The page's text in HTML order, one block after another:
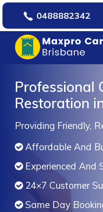
0488882342
Professional
Restoration
Providing Friendly,
Affordable And
Experienced And
24×7 Customer
Same Day